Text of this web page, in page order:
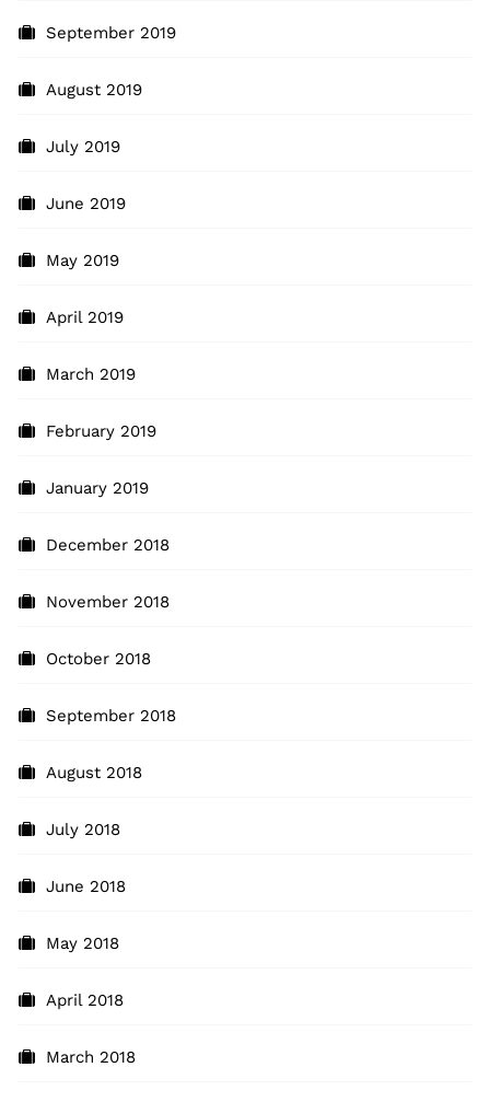
September 2019
August 2019
July 2019
June 2019
May 2019
April 2019
March 2019
February 2019
January 2019
December 2018
November 2018
October 2018
September 2018
August 2018
July 2018
June 2018
May 2018
April 2018
March 2018